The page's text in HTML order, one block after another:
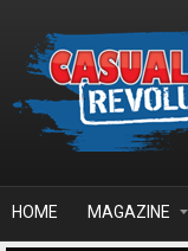
HOME MAGAZINE